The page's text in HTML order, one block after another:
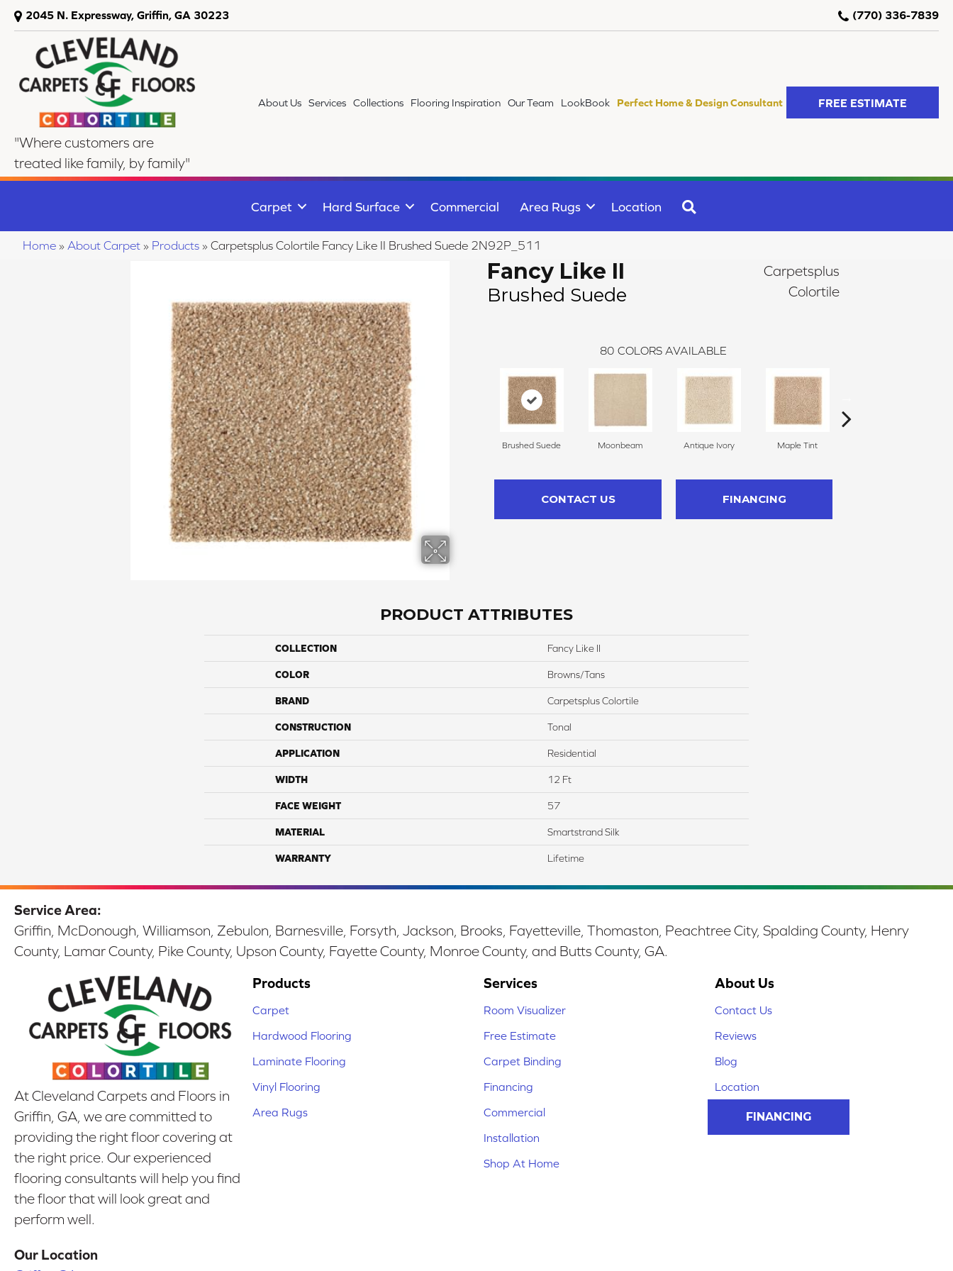
2045 N. Expressway, Griffin, GA 30223 (770) 336-7839
"Where customers are
treated like family, by family"
About Us Services Collections Flooring Inspiration Our Team LookBook Perfect Home & Design Consultant FREE ESTIMATE
Carpet Hard Surface Commercial Area Rugs Location
Home » About Carpet » Products » Carpetsplus Colortile Fancy Like II Brushed Suede 2N92P_511
Fancy Like II
Brushed Suede
Carpetsplus
Colortile
80 COLORS AVAILABLE
Brushed Suede Moonbeam Antique Ivory Maple Tint
CONTACT US FINANCING
PRODUCT ATTRIBUTES
COLLECTION Fancy Like II
COLOR Browns/Tans
BRAND Carpetsplus Colortile
CONSTRUCTION Tonal
APPLICATION Residential
WIDTH 12 Ft
FACE WEIGHT 57
MATERIAL Smartstrand Silk
WARRANTY Lifetime
Service Area:
Griffin, McDonough, Williamson, Zebulon, Barnesville, Forsyth, Jackson, Brooks, Fayetteville, Thomaston, Peachtree City, Spalding County, Henry
County, Lamar County, Pike County, Upson County, Fayette County, Monroe County, and Butts County, GA.
At Cleveland Carpets and Floors in
Griffin, GA, we are committed to
providing the right floor covering at
the right price. Our experienced
flooring consultants will help you find
the floor that will look great and
perform well.
Our Location
Products
Carpet
Hardwood Flooring
Laminate Flooring
Vinyl Flooring
Area Rugs
Services
Room Visualizer
Free Estimate
Carpet Binding
Financing
Commercial
Installation
Shop At Home
About Us
Contact Us
Reviews
Blog
Location
FINANCING